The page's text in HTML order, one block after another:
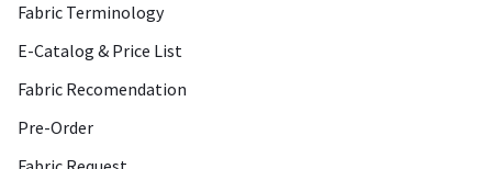
Fabric Terminology
E-Catalog & Price List
Fabric Recomendation
Pre-Order